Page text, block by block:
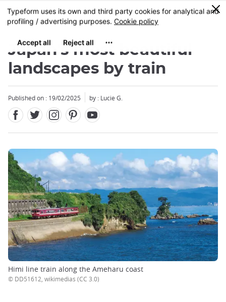
Skip
to
content
MENU
0
Japan's most beautiful
landscapes by train
Published on : 19/02/2025 by : Lucie G.
Himi line train along the Ameharu coast
© DD51612, wikimedias (CC 3.0)
Close
Close
Close
Close